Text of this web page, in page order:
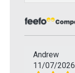
Andrew
11/07/2026